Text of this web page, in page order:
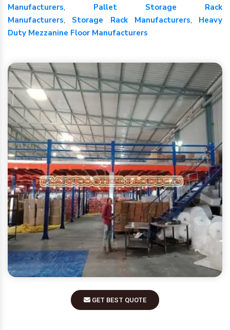
Manufacturers, Pallet Storage Rack
Manufacturers, Storage Rack Manufacturers, Heavy
Duty Mezzanine Floor Manufacturers
GET BEST QUOTE